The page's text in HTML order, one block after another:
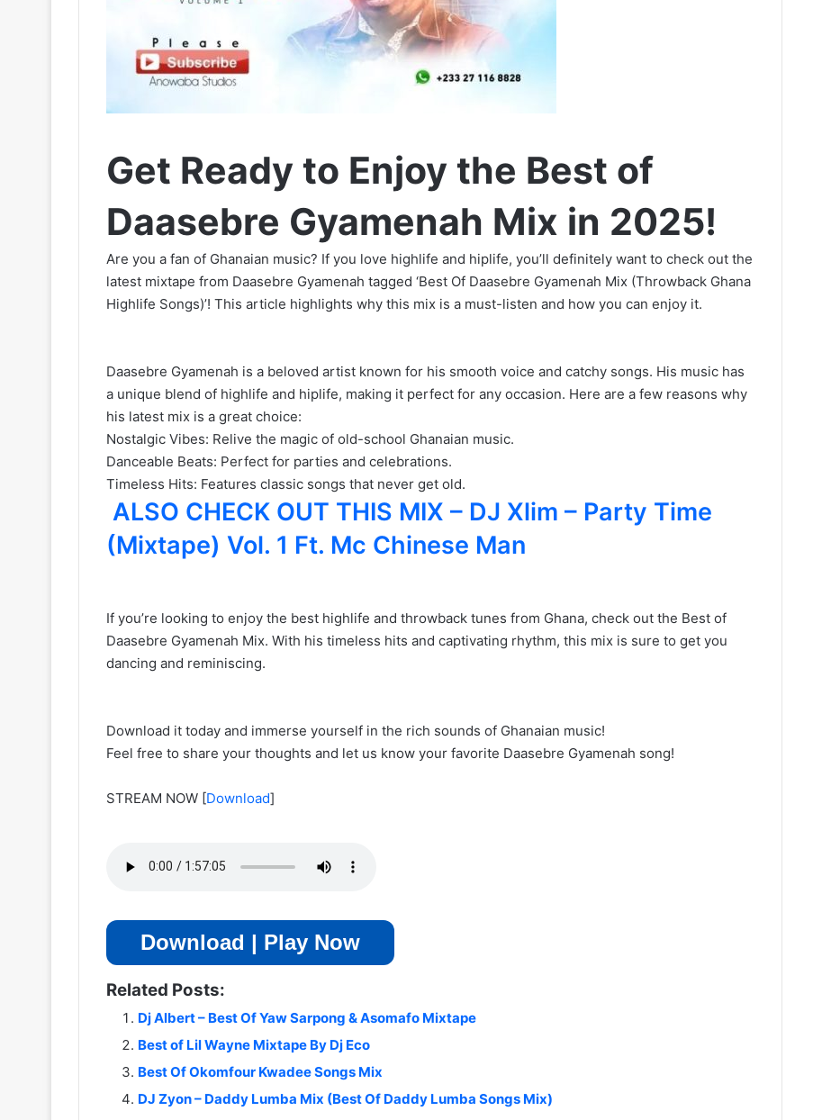
Get Ready to Enjoy the Best of
Daasebre Gyamenah Mix in 2025!
Are you a fan of Ghanaian music? If you love highlife and hiplife, you’ll definitely want to check out the
latest mixtape from Daasebre Gyamenah tagged ‘Best Of Daasebre Gyamenah Mix (Throwback Ghana
Highlife Songs)’! This article highlights why this mix is a must-listen and how you can enjoy it.
Daasebre Gyamenah is a beloved artist known for his smooth voice and catchy songs. His music has
a unique blend of highlife and hiplife, making it perfect for any occasion. Here are a few reasons why
his latest mix is a great choice:
Nostalgic Vibes: Relive the magic of old-school Ghanaian music.
Danceable Beats: Perfect for parties and celebrations.
Timeless Hits: Features classic songs that never get old.
ALSO CHECK OUT THIS MIX – DJ Xlim – Party Time
(Mixtape) Vol. 1 Ft. Mc Chinese Man
If you’re looking to enjoy the best highlife and throwback tunes from Ghana, check out the Best of
Daasebre Gyamenah Mix. With his timeless hits and captivating rhythm, this mix is sure to get you
dancing and reminiscing.
Download it today and immerse yourself in the rich sounds of Ghanaian music!
Feel free to share your thoughts and let us know your favorite Daasebre Gyamenah song!
STREAM NOW [Download]
Download | Play Now
Related Posts:
Dj Albert – Best Of Yaw Sarpong & Asomafo Mixtape
Best of Lil Wayne Mixtape By Dj Eco
Best Of Okomfour Kwadee Songs Mix
DJ Zyon – Daddy Lumba Mix (Best Of Daddy Lumba Songs Mix)